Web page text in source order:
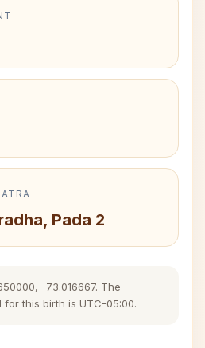
Pada 2
-73.016667. The
this birth is UTC-05:00.